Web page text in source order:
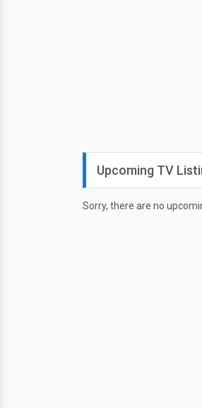
Upcoming TV
Sorry, there are no